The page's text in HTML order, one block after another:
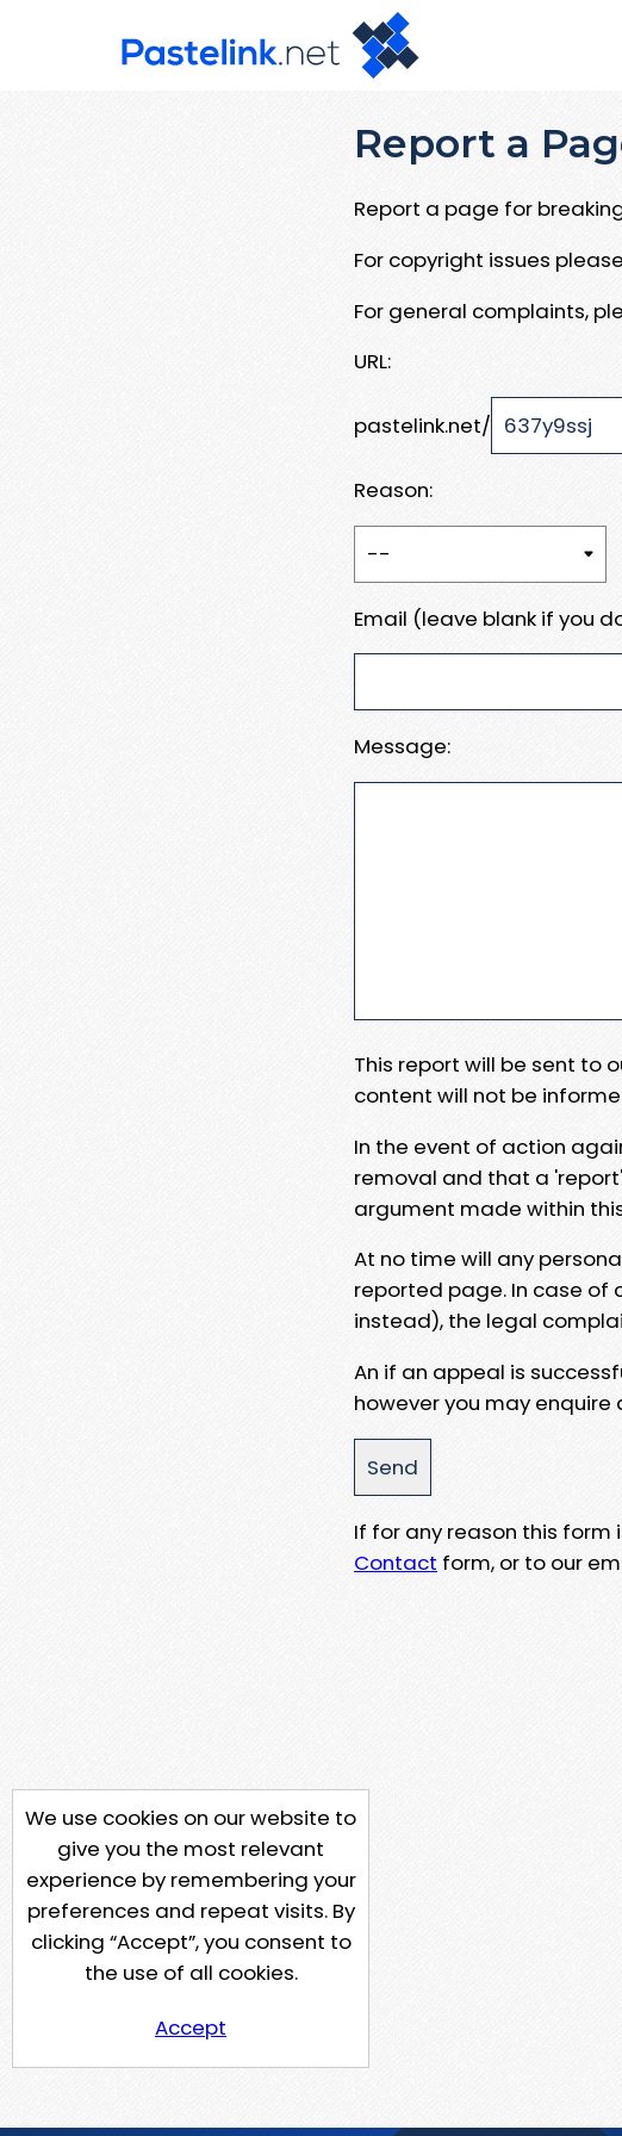
Report a
Report a page for
For copyright issues
For general complaints,
URL:
pastelink.net/
Reason:
Email (leave blank if you
Message:
This report will be sent to
content will not be
In the event of action
removal and that a
argument made within
At no time will any
reported page. In case of
instead), the legal
An if an appeal is
however you may
If for any reason this form
Contact form, or to our
We use cookies on our website to
give you the most relevant
experience by remembering your
preferences and repeat visits. By
clicking “Accept”, you consent to
the use of all cookies.
Accept